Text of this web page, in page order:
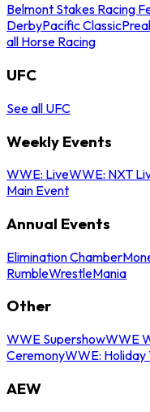
Belmont Stakes Racing
DerbyPacific Classic
all Horse Racing
UFC
See all UFC
Weekly Events
WWE: LiveWWE: NXT
Main Event
Annual Events
Elimination Chamber
RumbleWrestleMania
Other
WWE SupershowWWE
CeremonyWWE: Holiday
AEW